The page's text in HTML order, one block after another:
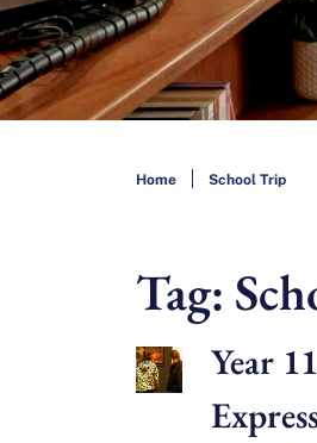
Home School Trip
Tag:
Year